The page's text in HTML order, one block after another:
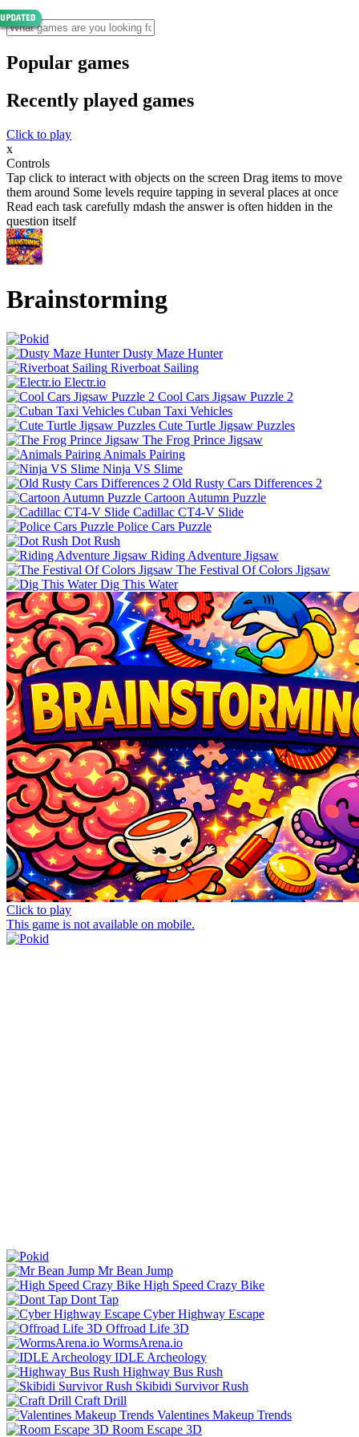
Popular games
Recently played games
Click to play
x
Controls
Tap click to interact with objects on the screen Drag items to move
them around Some levels require tapping in several places at once
Read each task carefully mdash the answer is often hidden in the
question itself
Brainstorming
Dusty Maze Hunter
Riverboat Sailing
Electr.io
Cool Cars Jigsaw Puzzle 2
Cuban Taxi Vehicles
Cute Turtle Jigsaw Puzzles
The Frog Prince Jigsaw
Animals Pairing
Ninja VS Slime
Old Rusty Cars Differences 2
Cartoon Autumn Puzzle
Cadillac CT4-V Slide
Police Cars Puzzle
Dot Rush
Riding Adventure Jigsaw
The Festival Of Colors Jigsaw
Dig This Water
Click to play
This game is not available on mobile.
Mr Bean Jump
High Speed Crazy Bike
Dont Tap
Cyber Highway Escape
Offroad Life 3D
WormsArena.io
IDLE Archeology
Highway Bus Rush
Skibidi Survivor Rush
Craft Drill
Valentines Makeup Trends
Room Escape 3D